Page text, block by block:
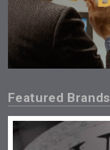
Featured Brands